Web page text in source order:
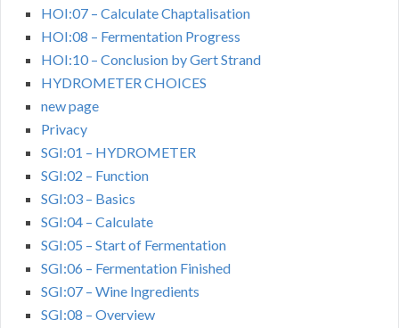
HOI:07 – Calculate Chaptalisation
HOI:08 – Fermentation Progress
HOI:10 – Conclusion by Gert Strand
HYDROMETER CHOICES
new page
Privacy
SGI:01 – HYDROMETER
SGI:02 – Function
SGI:03 – Basics
SGI:04 – Calculate
SGI:05 – Start of Fermentation
SGI:06 – Fermentation Finished
SGI:07 – Wine Ingredients
SGI:08 – Overview